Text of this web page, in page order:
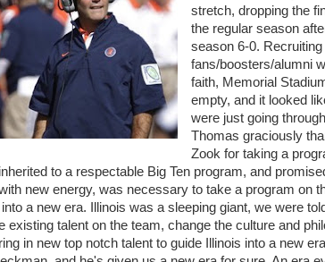
stretch, dropping the
the regular season
season 6-0. Recruiting
fans/boosters/alumni
faith, Memorial
empty, and it looked
were just going
Thomas graciously
Zook for taking a
to a respectable Big Ten program, and
new energy, was necessary to take a program on
a new era. Illinois was a sleeping giant, we were
existing talent on the team, change the culture and
in new top notch talent to guide Illinois into a new